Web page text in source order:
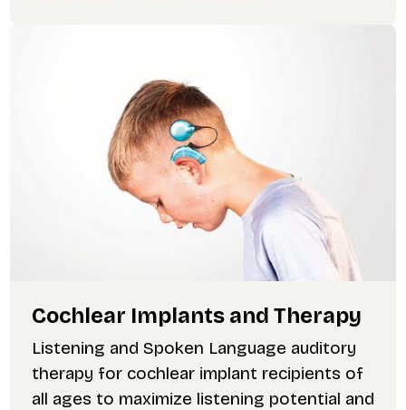
Cochlear Implants and Therapy
Listening and Spoken Language auditory
therapy for cochlear implant recipients of
all ages to maximize listening potential and